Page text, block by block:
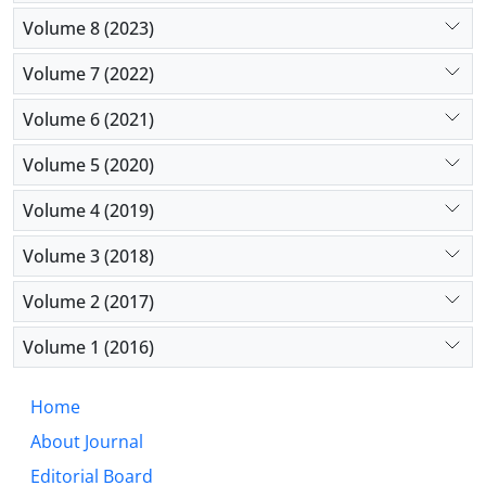
Volume 8 (2023)
Volume 7 (2022)
Volume 6 (2021)
Volume 5 (2020)
Volume 4 (2019)
Volume 3 (2018)
Volume 2 (2017)
Volume 1 (2016)
Home
About Journal
Editorial Board